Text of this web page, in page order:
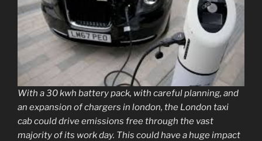
With a 30 kwh battery pack, with careful planning, and
an expansion of chargers in london, the London taxi
cab could drive emissions free through the vast
majority of its work day. This could have a huge impact